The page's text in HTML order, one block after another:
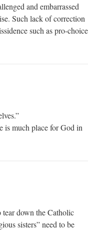
and embarrassed
Such lack of correction
such as pro-choice
much place for God in
down the Catholic
sisters” need to be